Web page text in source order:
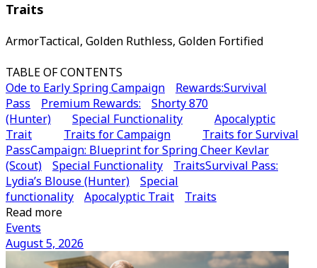
Traits
ArmorTactical, Golden Ruthless, Golden Fortified
TABLE OF CONTENTS
Ode to Early Spring Campaign
Rewards:Survival
Pass
Premium Rewards:
Shorty 870
(Hunter)
Special Functionality
Apocalyptic
Trait
Traits for Campaign
Traits for Survival
PassCampaign: Blueprint for Spring Cheer Kevlar
(Scout)
Special Functionality TraitsSurvival Pass:
Lydia’s Blouse (Hunter)
Special
functionality
Apocalyptic Trait
Traits
Read more
Events
August 5, 2026